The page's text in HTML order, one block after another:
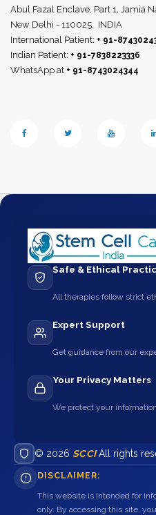
Abul Fazal Enclave, Part 1, Jamia
New Delhi - 110025, INDIA
International Patient: + 91-
Indian Patient: + 91-7838223336
WhatsApp at + 91-8743024344
Safe & Ethical
All therapies follow strict
Expert Support
Get guidance from our
Your Privacy Matters
We protect your
© 2026 SCCIAll rights
DISCLAIMER:
This website is intended for
only. By accessing this site,